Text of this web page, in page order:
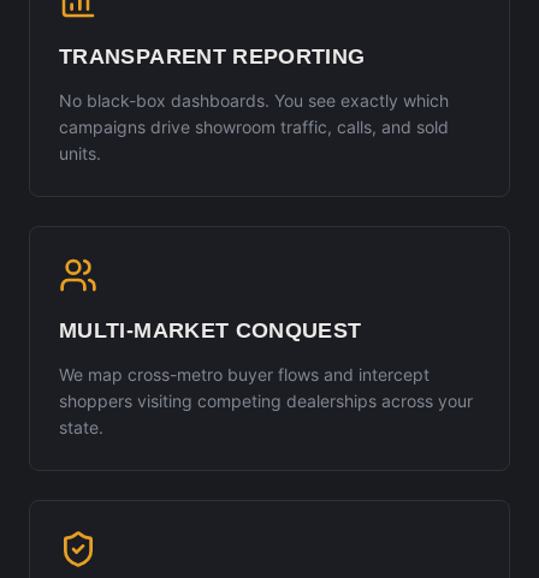
TRANSPARENT REPORTING
No black-box dashboards. You see exactly which
campaigns drive showroom traffic, calls, and sold
units.
MULTI-MARKET CONQUEST
We map cross-metro buyer flows and intercept
shoppers visiting competing dealerships across your
state.